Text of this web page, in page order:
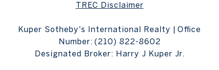
TREC Disclaimer
Kuper Sotheby's International Realty | Office
Number: (210) 822-8602
Designated Broker: Harry J Kuper Jr.